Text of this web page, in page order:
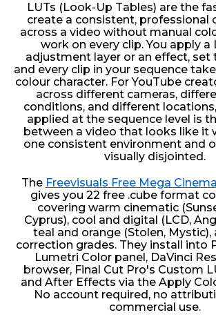
LUTs (Look-Up Tables) are the
create a consistent, professional
across a video without manual
work on every clip. You apply a
adjustment layer or an effect, set
and every clip in your sequence
colour character. For YouTube
across different cameras,
conditions, and different
applied at the sequence level is
between a video that looks like it
one consistent environment and
visually disjointed.
The Freevisuals Free Mega
gives you 22 free .cube format
covering warm cinematic
Cyprus), cool and digital (LCD,
teal and orange (Stolen, Mystic),
correction grades. They install into
Lumetri Color panel, DaVinci
browser, Final Cut Pro's Custom
and After Effects via the Apply
No account required, no
commercial use.